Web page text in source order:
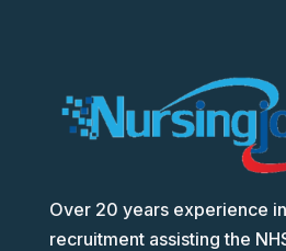
Over 20 years experience
recruitment assisting the